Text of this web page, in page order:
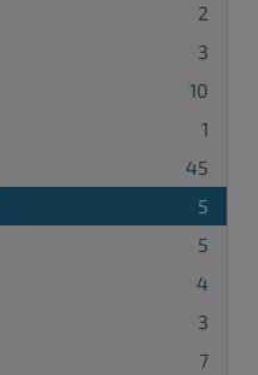
2
3
10
1
45
5
5
4
3
7